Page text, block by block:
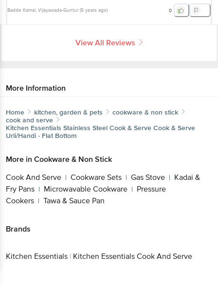
Badde Kamal, Vijayawada-Guntur (5 years ago) 0
View All Reviews
More Information
Home kitchen, garden & pets
cookware & non stick
cook and serve
Kitchen Essentials Stainless Steel Cook & Serve Cook & Serve
Urli/Handi - Flat Bottom
More in Cookware & Non Stick
Cook And Serve | Cookware Sets | Gas Stove | Kadai &
Fry Pans | Microwavable Cookware | Pressure
Cookers | Tawa & Sauce Pan
Brands
Kitchen Essentials | Kitchen Essentials Cook And Serve